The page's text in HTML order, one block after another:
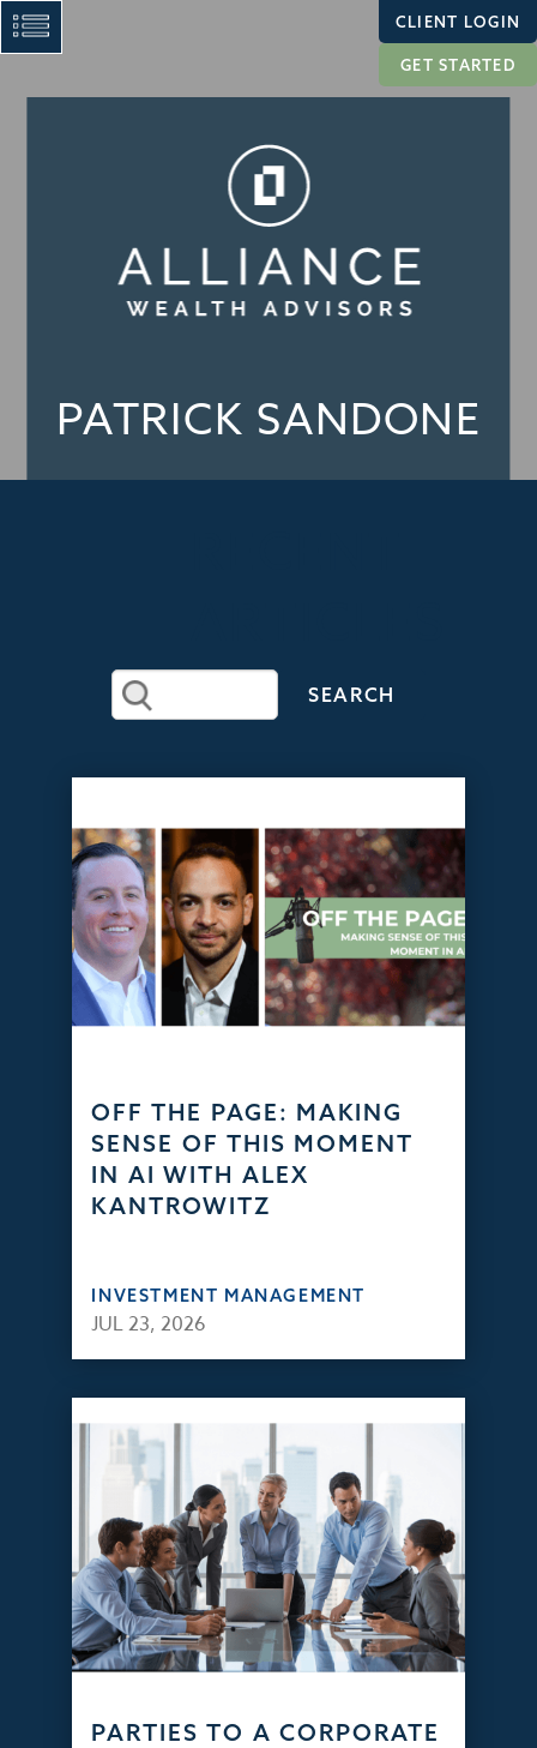
CLIENT LOGIN
GET STARTED
PATRICK SANDONE
OFF THE PAGE: MAKING
SENSE OF THIS MOMENT
IN AI WITH ALEX
KANTROWITZ
INVESTMENT MANAGEMENT
JUL 23, 2026
PARTIES TO A CORPORATE